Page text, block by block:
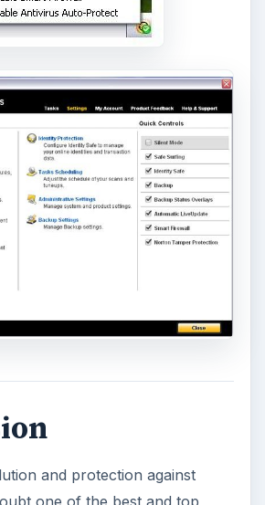
and protection against
one of the best and top